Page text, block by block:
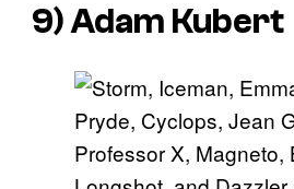
9) Adam Kubert